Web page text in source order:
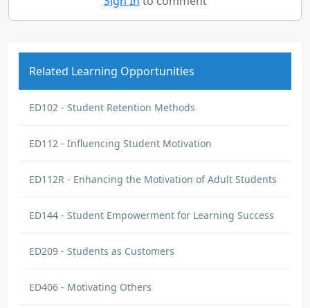
Related Learning Opportunities
ED102 - Student Retention Methods
ED112 - Influencing Student Motivation
ED112R - Enhancing the Motivation of Adult Students
ED144 - Student Empowerment for Learning Success
ED209 - Students as Customers
ED406 - Motivating Others